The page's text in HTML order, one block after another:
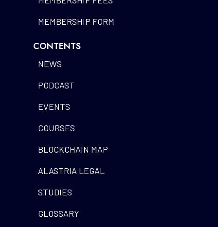
MEMBERSHIP FORM
CONTENTS
NEWS
PODCAST
EVENTS
COURSES
BLOCKCHAIN MAP
ALASTRIA LEGAL
STUDIES
GLOSSARY